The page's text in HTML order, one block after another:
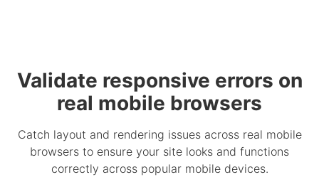
Validate responsive errors on
real mobile browsers
Catch layout and rendering issues across real mobile
browsers to ensure your site looks and functions
correctly across popular mobile devices.